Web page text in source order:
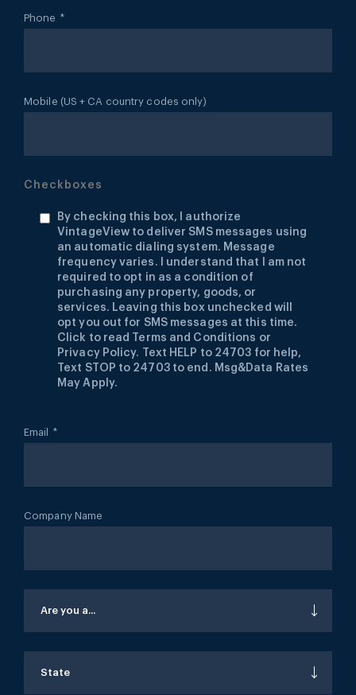
Phone *
Mobile (US + CA country codes only)
Checkboxes
By checking this box, I authorize
VintageView to deliver SMS messages using
an automatic dialing system. Message
frequency varies. I understand that I am not
required to opt in as a condition of
purchasing any property, goods, or
services. Leaving this box unchecked will
opt you out for SMS messages at this time.
Click to read Terms and Conditions or
Privacy Policy. Text HELP to 24703 for help,
Text STOP to 24703 to end. Msg&Data Rates
May Apply.
Email *
Company Name
Are you a...
State